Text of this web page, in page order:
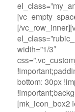
[/
width=”1/3″
bottom: 30px
[mk_icon_box2